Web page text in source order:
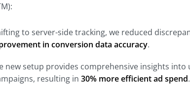
to server-side tracking, we reduced
in conversion data accuracy.
new setup provides comprehensive insights
resulting in 30% more efficient ad spend.